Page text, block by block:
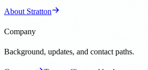
About Stratton
Company
Background, updates, and contact paths.